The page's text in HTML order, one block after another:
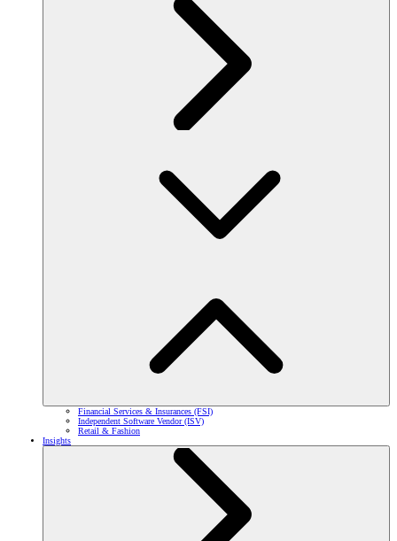
Financial Services & Insurances (FSI)
Independent Software Vendor (ISV)
Retail & Fashion
Insights